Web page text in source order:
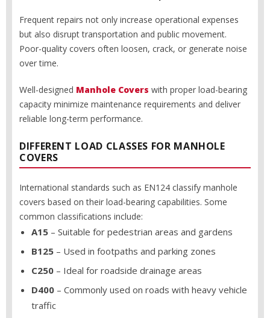
Frequent repairs not only increase operational expenses
but also disrupt transportation and public movement.
Poor-quality covers often loosen, crack, or generate noise
over time.
Well-designed Manhole Covers with proper load-bearing
capacity minimize maintenance requirements and deliver
reliable long-term performance.
DIFFERENT LOAD CLASSES FOR MANHOLE
COVERS
International standards such as EN124 classify manhole
covers based on their load-bearing capabilities. Some
common classifications include:
A15 – Suitable for pedestrian areas and gardens
B125 – Used in footpaths and parking zones
C250 – Ideal for roadside drainage areas
D400 – Commonly used on roads with heavy vehicle
traffic